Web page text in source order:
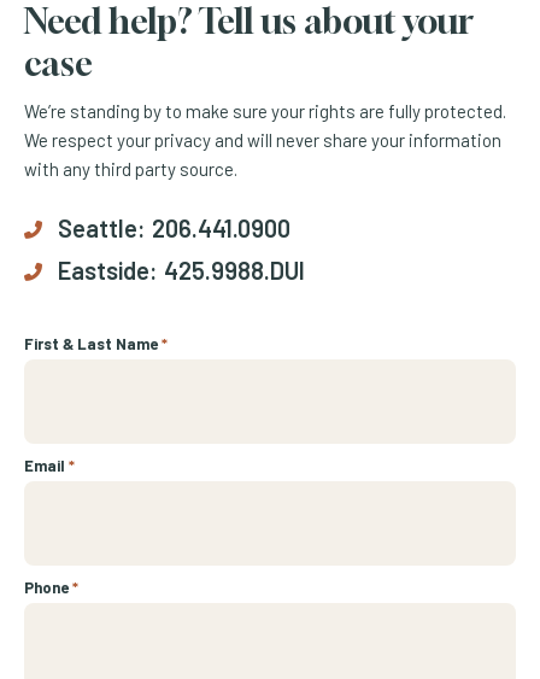
Need help? Tell us about your
case
We’re standing by to make sure your rights are fully protected.
We respect your privacy and will never share your information
with any third party source.
Seattle: 206.441.0900
Eastside: 425.9988.DUI
First & Last Name*
Email *
Phone*